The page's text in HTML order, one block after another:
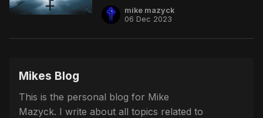
mike mazyck
06 Dec 2023
Mikes Blog
This is the personal blog for Mike
Mazyck. I write about all topics related to